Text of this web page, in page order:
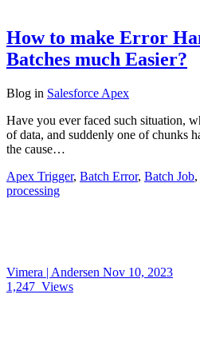
How to make Error
Batches much Easier?
Blog in Salesforce Apex
Have you ever faced such situation,
of data, and suddenly one of chunks
the cause…
Apex Trigger, Batch Error, Batch Job,
processing
Vimera | Andersen Nov 10, 2023
1,247 Views